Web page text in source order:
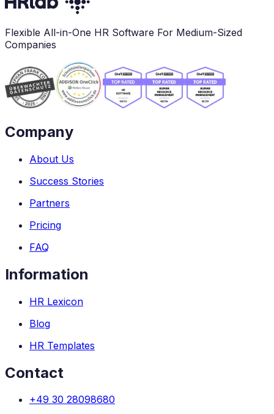
Flexible All-in-One HR Software For Medium-Sized
Companies
Company
About Us
Success Stories
Partners
Pricing
FAQ
Information
HR Lexicon
Blog
HR Templates
Contact
+49 30 28098680